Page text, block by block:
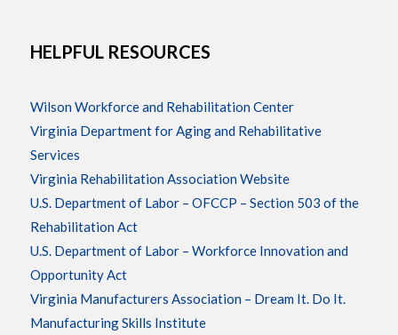
HELPFUL RESOURCES
Wilson Workforce and Rehabilitation Center
Virginia Department for Aging and Rehabilitative
Services
Virginia Rehabilitation Association Website
U.S. Department of Labor – OFCCP – Section 503 of the
Rehabilitation Act
U.S. Department of Labor – Workforce Innovation and
Opportunity Act
Virginia Manufacturers Association – Dream It. Do It.
Manufacturing Skills Institute